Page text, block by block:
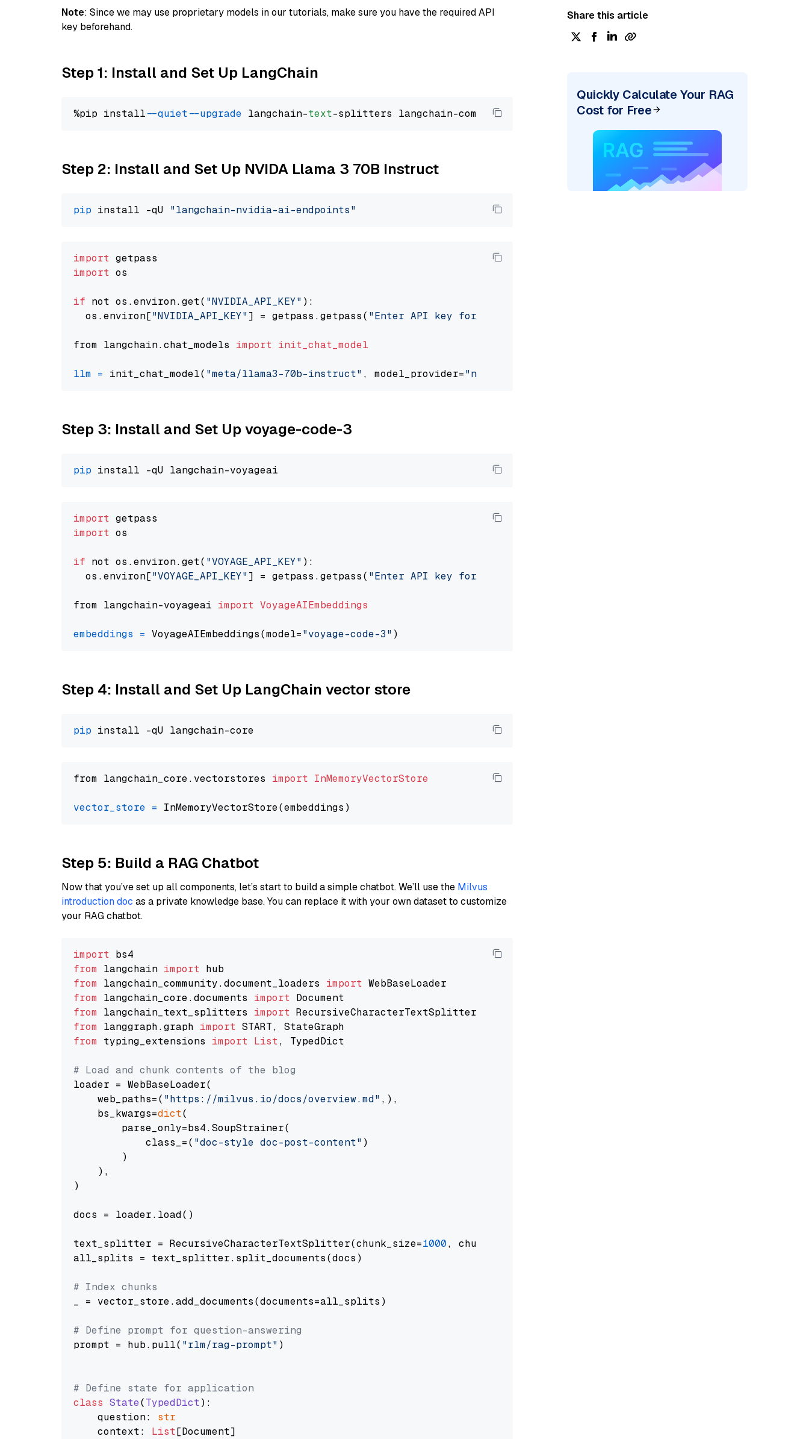
Note: Since we may use proprietary models in our tutorials, make sure you have the required API
key beforehand.
Step 1: Install and Set Up LangChain
%pip install --quiet --upgrade langchain-text
Step 2: Install and Set Up NVIDA Llama 3 70B Instruct
pip install -qU "langchain-nvidia-ai-endpoints"
import
import os
if not os.environ.get( "NVIDIA_API_KEY" ):
  os.environ[
"NVIDIA_API_KEY"] = getpass.getpass( "Enter API key for NVIDIA: "
from langchain.chat_models import init_chat_model
llm = init_chat_model( "meta/llama3-70b-instruct" , model_provider="nvidia"
Step 3: Install and Set Up voyage-code-3
pip
import
import os
if not os.environ.get( "VOYAGE_API_KEY" ):
  os.environ[
"VOYAGE_API_KEY"] = getpass.getpass( "Enter API key for Voyage AI: "
from langchain-voyageai import VoyageAIEmbeddings
embeddings = VoyageAIEmbeddings(model="voyage-code-3"
Step 4: Install and Set Up LangChain vector store
pip
from langchain_core.vectorstores import InMemoryVectorStore
vector_store =
Step 5: Build a RAG Chatbot
Now that you’ve set up all components, let’s start to build a simple chatbot. We’ll use the Milvus
introduction doc as a private knowledge base. You can replace it with your own dataset to customize
your RAG chatbot.
import
from langchain import
from langchain_community.document_loaders import
from langchain_core.documents import
from langchain_text_splitters import
from langgraph.graph import
from typing_extensions import List, TypedDict
# Load and chunk contents of the blog
loader = WebBaseLoader(
    web_paths=(
"https://milvus.io/docs/overview.md" ,),
    bs_kwargs=
dict(
        parse_only=bs4.SoupStrainer(
            class_=(
"doc-style doc-post-content" )
        )
    ),
)
docs = loader.load()
text_splitter = RecursiveCharacterTextSplitter(chunk_size=1000, chunk_overlap=
all_splits = text_splitter.split_documents(docs)
# Index chunks
_ = vector_store.add_documents(documents=all_splits)
# Define prompt for question-answering
prompt = hub.pull( "rlm/rag-prompt" )
# Define state for application
class State(TypedDict):
    question:
str
    context:
List[Document]
Share this article
Quickly Calculate Your RAG
Cost for Free